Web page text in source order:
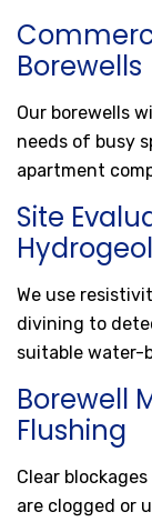
Borewells
Our borewells
needs of busy
apartment
Site
We use
divining to
suitable water-
Borewell
Flushing
Clear
are clogged or